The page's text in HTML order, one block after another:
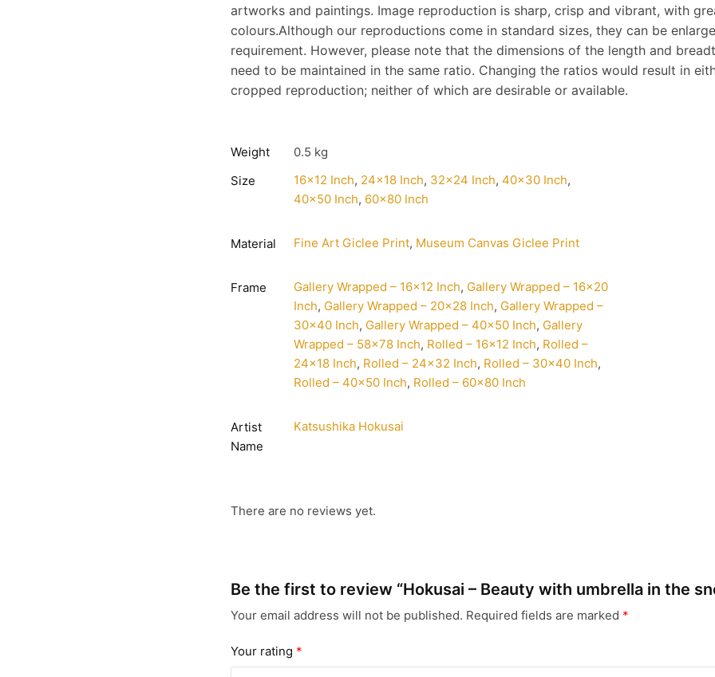
artworks and paintings. Image reproduction is sharp, crisp and vibrant, with
colours.Although our reproductions come in standard sizes, they can be
requirement. However, please note that the dimensions of the length and
need to be maintained in the same ratio. Changing the ratios would result in
cropped reproduction; neither of which are desirable or available.
Weight
0.5 kg
Size
16×12 Inch, 24×18 Inch, 32×24 Inch,40×30 Inch,
40×50 Inch, 60×80 Inch
Material Fine Art Giclee Print, Museum Canvas Giclee Print
Frame Gallery Wrapped – 16×12 Inch, Gallery Wrapped – 16×20
Inch, Gallery Wrapped – 20×28 Inch, Gallery Wrapped –
30×40 Inch, Gallery Wrapped – 40×50 Inch, Gallery
Wrapped – 58×78 Inch, Rolled – 16×12 Inch, Rolled –
24×18 Inch, Rolled – 24×32 Inch, Rolled – 30×40 Inch,
Rolled – 40×50 Inch, Rolled – 60×80 Inch
Artist
Name
Katsushika Hokusai
There are no reviews yet.
Be the first to review “Hokusai – Beauty with umbrella in the
Your email address will not be published. Required fields are marked *
Your rating *